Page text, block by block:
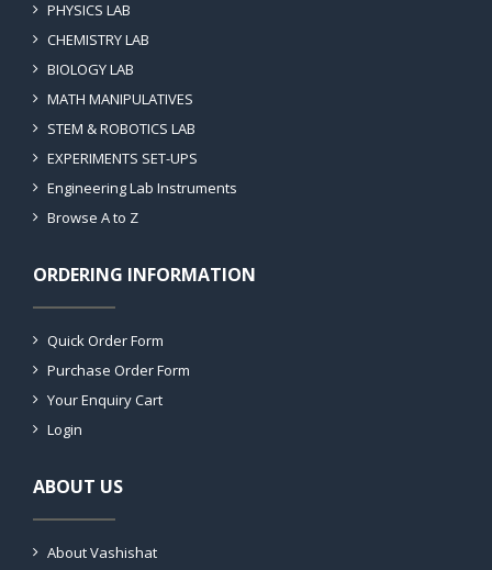
PHYSICS LAB
CHEMISTRY LAB
BIOLOGY LAB
MATH MANIPULATIVES
STEM & ROBOTICS LAB
EXPERIMENTS SET-UPS
Engineering Lab Instruments
Browse A to Z
ORDERING INFORMATION
Quick Order Form
Purchase Order Form
Your Enquiry Cart
Login
ABOUT US
About Vashishat